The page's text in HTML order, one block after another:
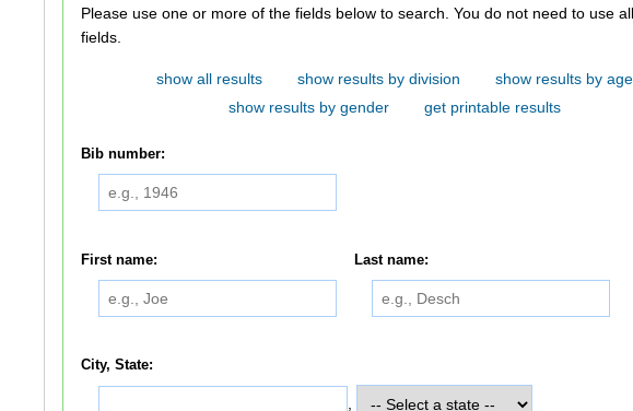
Please use one or more of the fields below to search. You do not need to use all of the
fields.
show all results show results by division
show results by age
show results by gender
get printable results
Bib number:
First name: Last name:
City, State: